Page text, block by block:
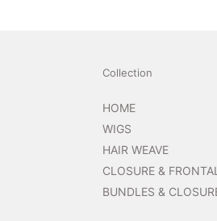
Collection
HOME
WIGS
HAIR WEAVE
CLOSURE & FRONTAL
BUNDLES &